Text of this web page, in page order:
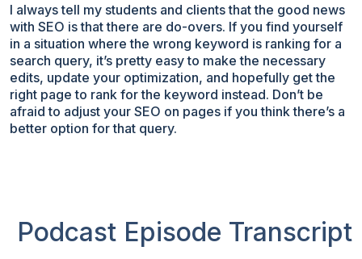
I always tell my students and clients that the good news
with SEO is that there are do-overs. If you find yourself
in a situation where the wrong keyword is ranking for a
search query, it’s pretty easy to make the necessary
edits, update your optimization, and hopefully get the
right page to rank for the keyword instead. Don’t be
afraid to adjust your SEO on pages if you think there’s a
better option for that query.
Podcast Episode Transcript